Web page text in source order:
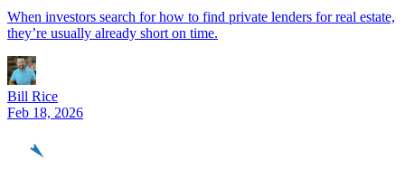
When investors search for how to find private lenders for real estate,
they’re usually already short on time.
Bill Rice
Feb 18, 2026